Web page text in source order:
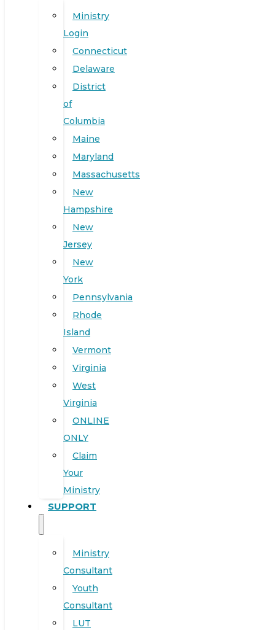
Ministry
Login
Connecticut
Delaware
District
of
Columbia
Maine
Maryland
Massachusetts
New
Hampshire
New
Jersey
New
York
Pennsylvania
Rhode
Island
Vermont
Virginia
West
Virginia
ONLINE
ONLY
Claim
Your
Ministry
SUPPORT
Ministry
Consultant
Youth
Consultant
LUT